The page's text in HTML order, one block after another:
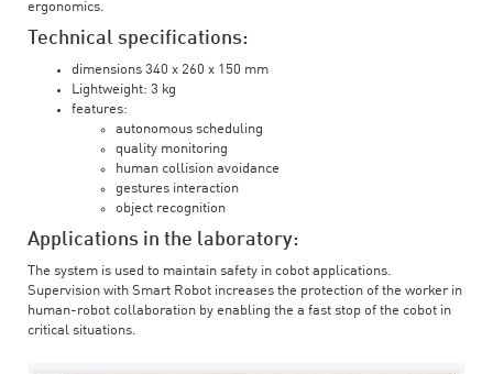
ergonomics.
Technical specifications:
dimensions 340 x 260 x 150 mm
Lightweight: 3 kg
features:
autonomous scheduling
quality monitoring
human collision avoidance
gestures interaction
object recognition
Applications in the laboratory:
The system is used to maintain safety in cobot applications.
Supervision with Smart Robot increases the protection of the worker in
human-robot collaboration by enabling the a fast stop of the cobot in
critical situations.